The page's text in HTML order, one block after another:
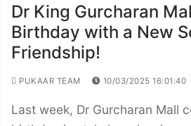
Dr King Gurcharan
Birthday with a New
Friendship!
PUKAAR TEAM 10/03/2025 16:01:40
Last week, Dr Gurcharan Mall